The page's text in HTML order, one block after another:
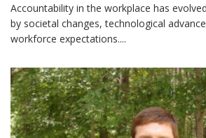
Accountability in the workplace has
by societal changes, technological
workforce expectations....